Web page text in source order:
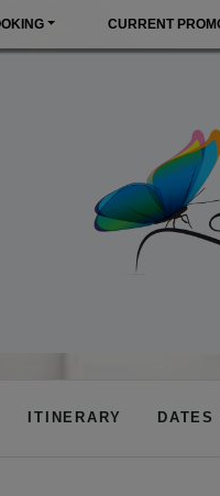
CURRENT
ITINERARY DATES